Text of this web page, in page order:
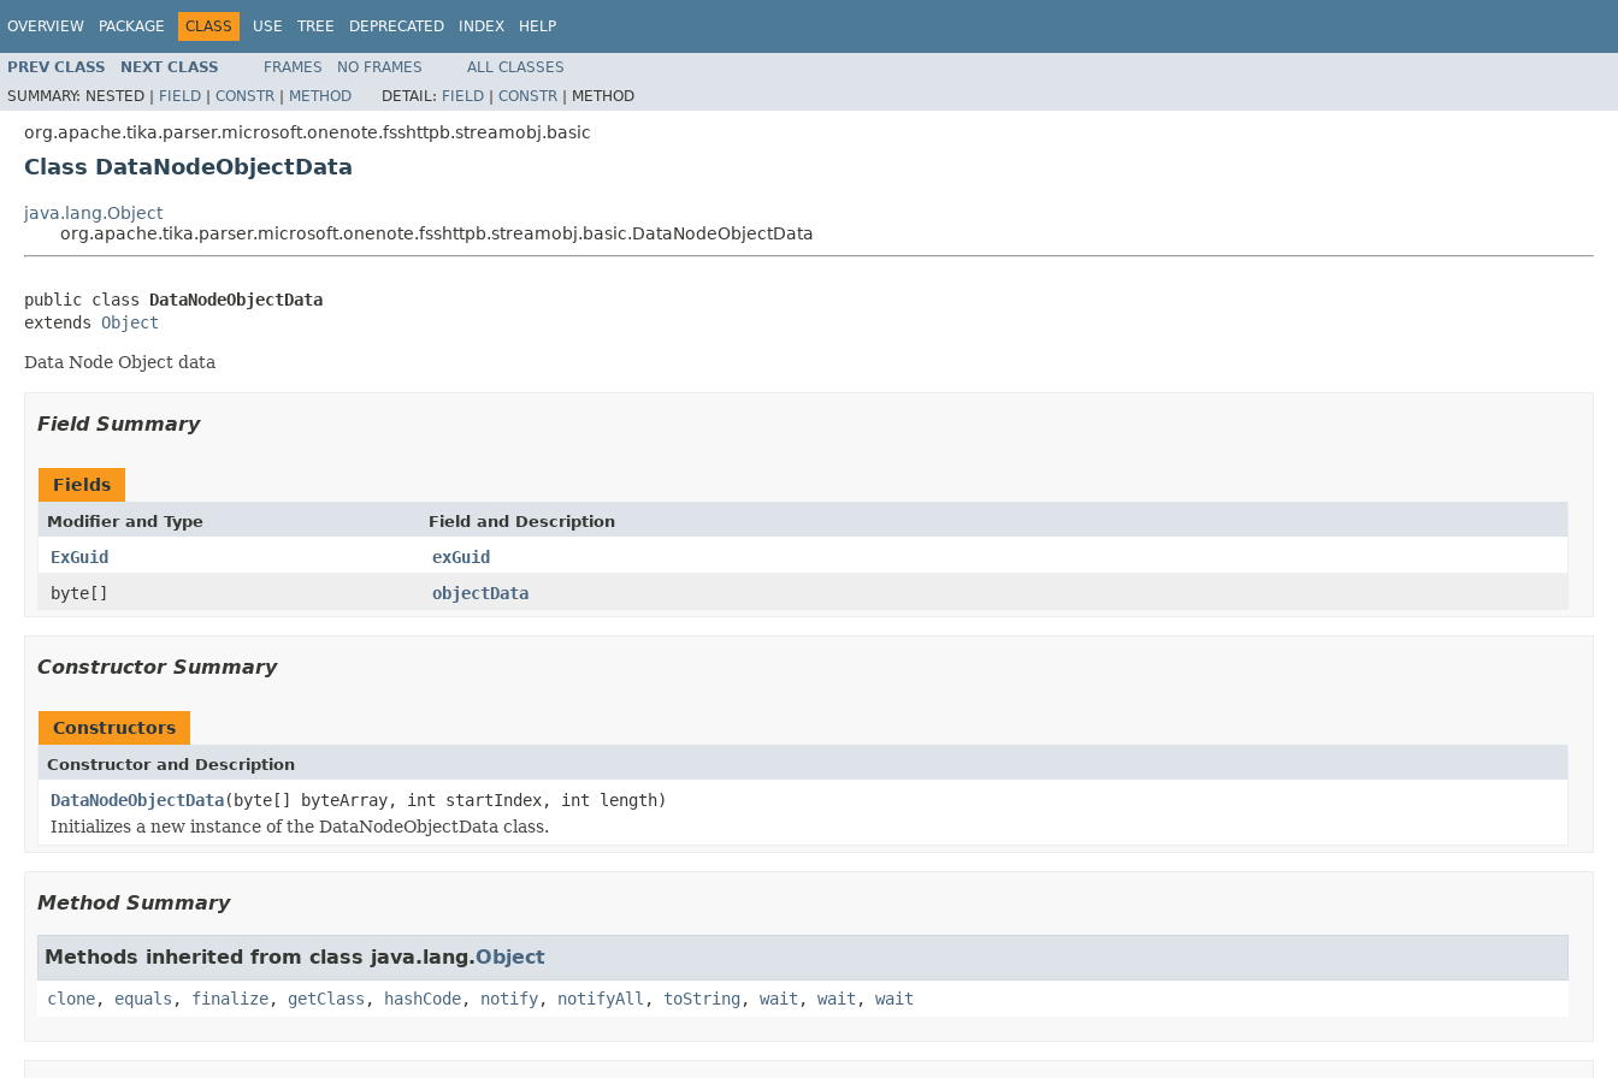
OVERVIEW PACKAGE CLASS USE TREE DEPRECATED INDEX HELP
PREV CLASS NEXT CLASS FRAMES NO FRAMES
ALL CLASSES
SUMMARY: NESTED | FIELD | CONSTR | METHOD DETAIL: FIELD | CONSTR | METHOD
org.apache.tika.parser.microsoft.onenote.fsshttpb.streamobj.basic
Class DataNodeObjectData
java.lang.Object
org.apache.tika.parser.microsoft.onenote.fsshttpb.streamobj.basic.DataNodeObjectData
public class DataNodeObjectData
extends Object
Data Node Object data
Field Summary
Fields
Modifier and Type Field and Description
ExGuid
exGuid
byte[]
objectData
Constructor Summary
Constructors
Constructor and Description
DataNodeObjectData(byte[] byteArray, int startIndex, int length)
Initializes a new instance of the DataNodeObjectData class.
Method Summary
Methods inherited from class java.lang.Object
clone, equals , finalize, getClass , hashCode, notify, notifyAll , toString , wait , wait , wait